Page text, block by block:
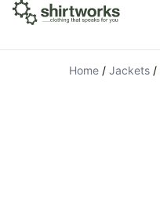
Home / Jackets /